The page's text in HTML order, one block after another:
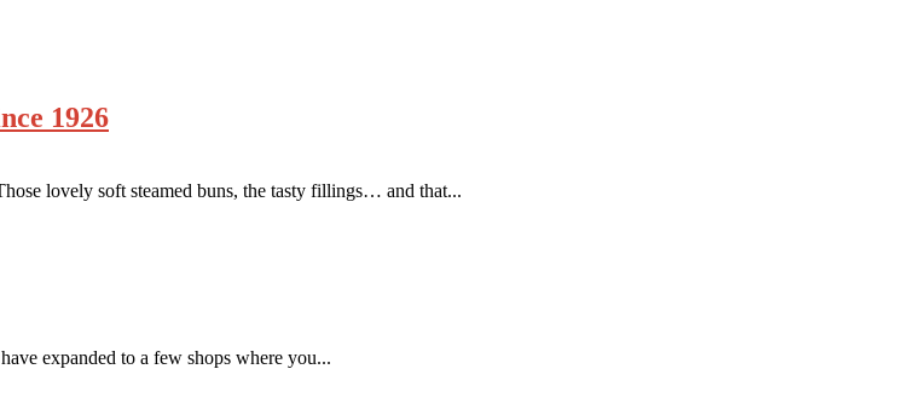
1926
lovely soft steamed buns, the tasty fillings… and that...
expanded to a few shops where you...